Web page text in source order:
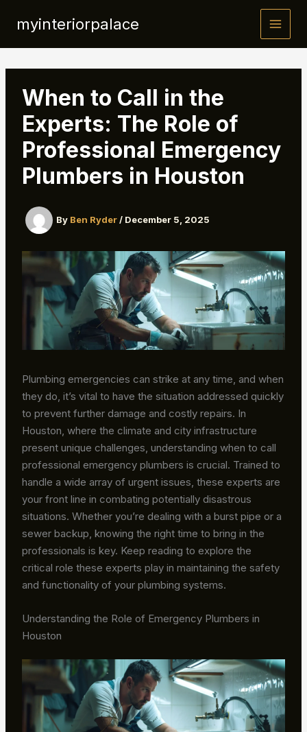
myinteriorpalace
When to Call in the
Experts: The Role of
Professional Emergency
Plumbers in Houston
By Ben Ryder/ December 5, 2025
Plumbing emergencies can strike at any time, and when
they do, it’s vital to have the situation addressed quickly
to prevent further damage and costly repairs. In
Houston, where the climate and city infrastructure
present unique challenges, understanding when to call
professional emergency plumbers is crucial. Trained to
handle a wide array of urgent issues, these experts are
your front line in combating potentially disastrous
situations. Whether you’re dealing with a burst pipe or a
sewer backup, knowing the right time to bring in the
professionals is key. Keep reading to explore the
critical role these experts play in maintaining the safety
and functionality of your plumbing systems.
Understanding the Role of Emergency Plumbers in
Houston